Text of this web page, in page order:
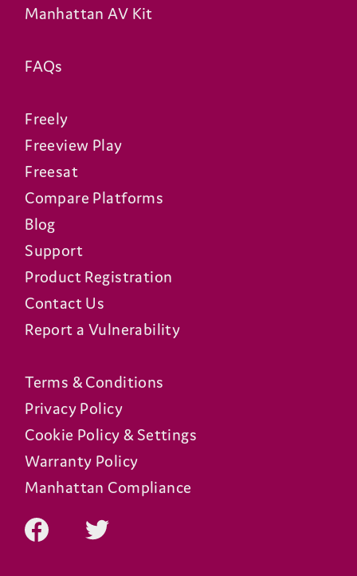
Manhattan AV Kit
FAQs
Freely
Freeview Play
Freesat
Compare Platforms
Blog
Support
Product Registration
Contact Us
Report a Vulnerability
Terms & Conditions
Privacy Policy
Cookie Policy & Settings
Warranty Policy
Manhattan Compliance